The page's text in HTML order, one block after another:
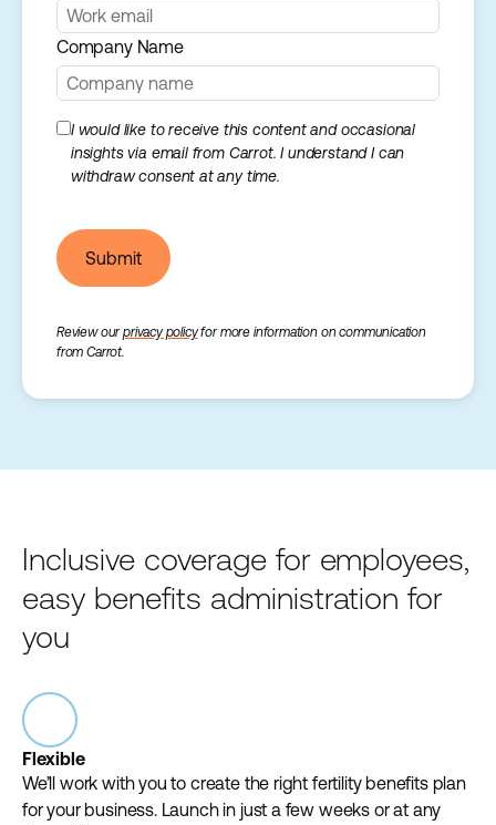
Company Name
I would like to receive this content and occasional
insights via email from Carrot. I understand I can
withdraw consent at any time.
Submit
Review ourprivacy policyfor more information on communication
from Carrot.
Inclusive coverage for employees,
easy benefits administration for
you
Flexible
We’ll work with you to create the right fertility benefits plan
for your business. Launch in just a few weeks or at any